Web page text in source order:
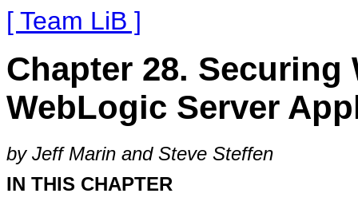
[ Team LiB ]
Chapter 28.
WebLogic Server
by Jeff Marin and Steve Steffen
IN THIS CHAPTER